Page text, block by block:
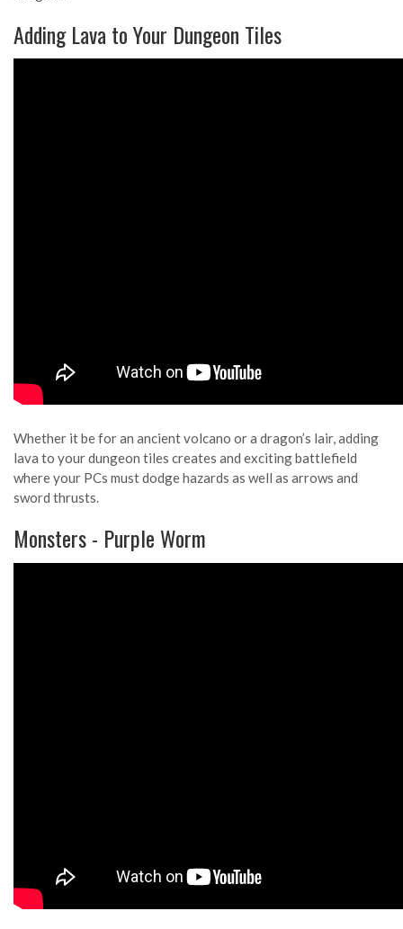
Adding Lava to Your Dungeon Tiles
Whether it be for an ancient volcano or a dragon’s lair, adding
lava to your dungeon tiles creates and exciting battlefield
where your PCs must dodge hazards as well as arrows and
sword thrusts.
Monsters - Purple Worm